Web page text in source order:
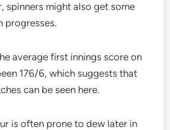
spinners might also get some
progresses.
average first innings score on
176/6, which suggests that
can be seen here.
is often prone to dew later in